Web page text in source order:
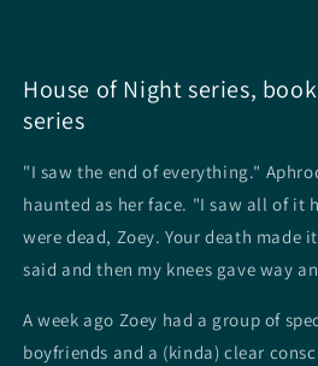
House of Night series,
series
"I saw the end of everything."
haunted as her face. "I saw all of it
were dead, Zoey. Your death made
said and then my knees gave way
A week ago Zoey had a group of
boyfriends and a (kinda) clear